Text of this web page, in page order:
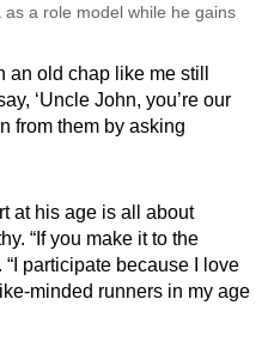
a role model while he gains
an old chap like me still
‘Uncle John, you’re our
from them by asking
at his age is all about
“If you make it to the
“I participate because I love
minded runners in my age